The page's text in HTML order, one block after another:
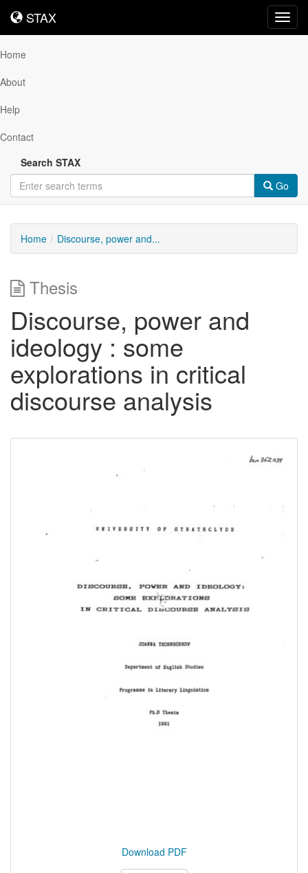
STAX
STAX
Home
About
Help
Contact
Search STAX
Go
Home Discourse, power and...
Thesis
Discourse, power and
ideology : some
explorations in critical
discourse analysis
Download PDF